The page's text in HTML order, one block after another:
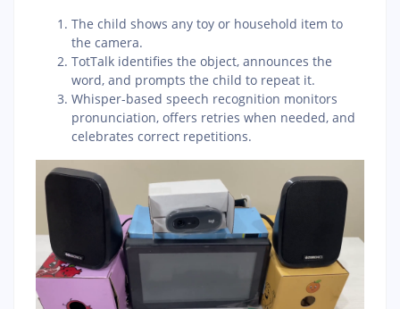
The child shows any toy or household item to
the camera.
TotTalk identifies the object, announces the
word, and prompts the child to repeat it.
Whisper-based speech recognition monitors
pronunciation, offers retries when needed, and
celebrates correct repetitions.